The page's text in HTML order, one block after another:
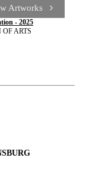
Artworks
- 2025
ARTS